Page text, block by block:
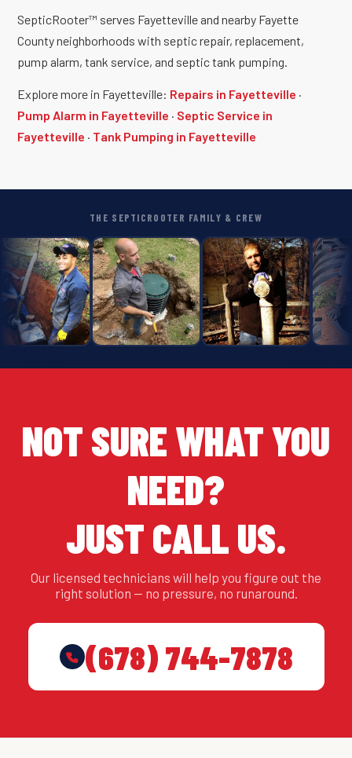
SepticRooter™ serves Fayetteville and nearby Fayette
County neighborhoods with septic repair, replacement,
pump alarm, tank service, and septic tank pumping.
Explore more in Fayetteville: Repairs in Fayetteville ·
Pump Alarm in Fayetteville · Septic Service in
Fayetteville · Tank Pumping in Fayetteville
THE SEPTICROOTER FAMILY & CREW
NOT SURE WHAT YOU
NEED?
JUST CALL US.
Our licensed technicians will help you figure out the
right solution — no pressure, no runaround.
(678) 744-7878